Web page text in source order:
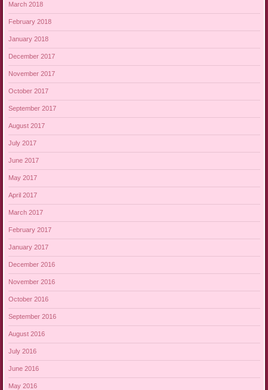
March 2018
February 2018
January 2018
December 2017
November 2017
October 2017
September 2017
August 2017
July 2017
June 2017
May 2017
April 2017
March 2017
February 2017
January 2017
December 2016
November 2016
October 2016
September 2016
August 2016
July 2016
June 2016
May 2016